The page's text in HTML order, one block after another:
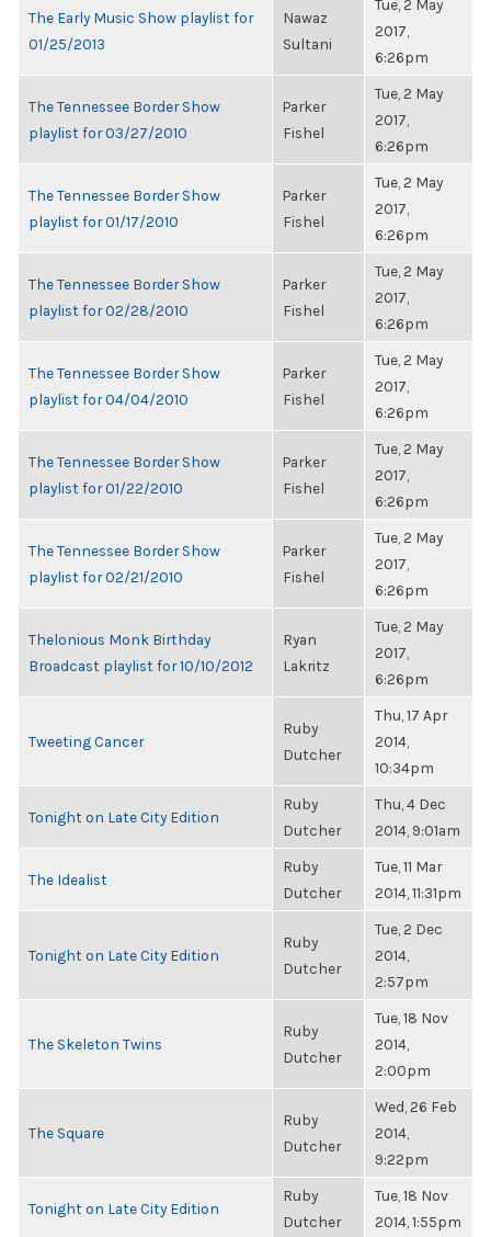
The Early Music Show playlist for
01/25/2013
Nawaz
Sultani
Tue, 2 May
2017,
6:26pm
The Tennessee Border Show
playlist for 03/27/2010
Parker
Fishel
Tue, 2 May
2017,
6:26pm
The Tennessee Border Show
playlist for 01/17/2010
Parker
Fishel
Tue, 2 May
2017,
6:26pm
The Tennessee Border Show
playlist for 02/28/2010
Parker
Fishel
Tue, 2 May
2017,
6:26pm
The Tennessee Border Show
playlist for 04/04/2010
Parker
Fishel
Tue, 2 May
2017,
6:26pm
The Tennessee Border Show
playlist for 01/22/2010
Parker
Fishel
Tue, 2 May
2017,
6:26pm
The Tennessee Border Show
playlist for 02/21/2010
Parker
Fishel
Tue, 2 May
2017,
6:26pm
Thelonious Monk Birthday
Broadcast playlist for 10/10/2012
Ryan
Lakritz
Tue, 2 May
2017,
6:26pm
Tweeting Cancer
Ruby
Dutcher
Thu, 17 Apr
2014,
10:34pm
Tonight on Late City Edition
Ruby
Dutcher
Thu, 4 Dec
2014, 9:01am
The Idealist
Ruby
Dutcher
Tue, 11 Mar
2014, 11:31pm
Tonight on Late City Edition
Ruby
Dutcher
Tue, 2 Dec
2014,
2:57pm
The Skeleton Twins
Ruby
Dutcher
Tue, 18 Nov
2014,
2:00pm
The Square
Ruby
Dutcher
Wed, 26 Feb
2014,
9:22pm
Tonight on Late City Edition
Ruby
Dutcher
Tue, 18 Nov
2014, 1:55pm